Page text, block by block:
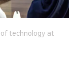
technology at